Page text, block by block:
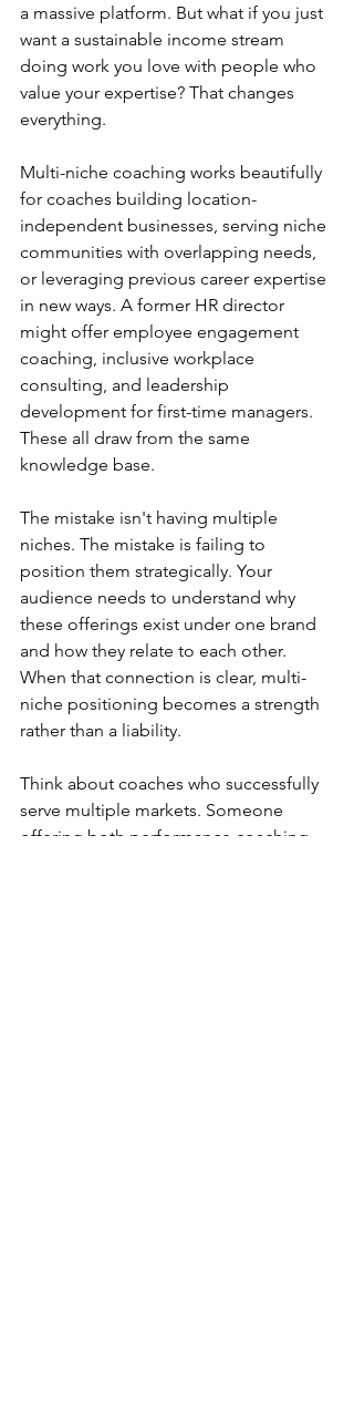
a massive platform. But what if you just
want a sustainable income stream
doing work you love with people who
value your expertise? That changes
everything.
Multi-niche coaching works beautifully
for coaches building location-
independent businesses, serving niche
communities with overlapping needs,
or leveraging previous career expertise
in new ways. A former HR director
might offer employee engagement
coaching, inclusive workplace
consulting, and leadership
development for first-time managers.
These all draw from the same
knowledge base.
The mistake isn't having multiple
niches. The mistake is failing to
position them strategically. Your
audience needs to understand why
these offerings exist under one brand
and how they relate to each other.
When that connection is clear, multi-
niche positioning becomes a strength
rather than a liability.
Think about coaches who successfully
serve multiple markets. Someone
offering both performance coaching